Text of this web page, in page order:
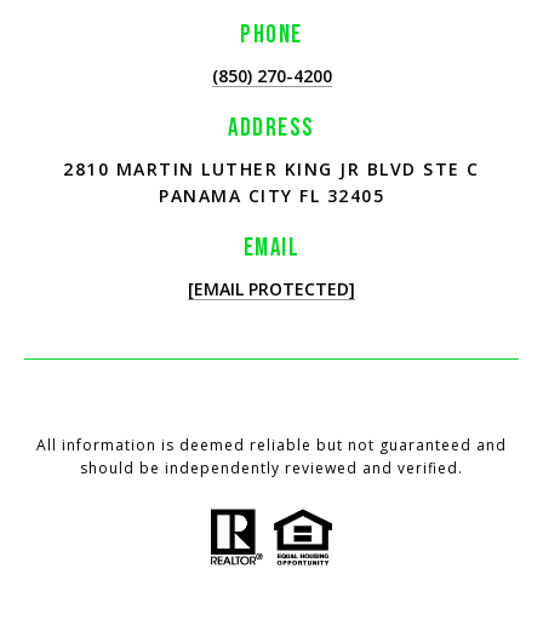
PHONE
(850) 270-4200
ADDRESS
2810 MARTIN LUTHER KING JR BLVD STE C
PANAMA CITY FL 32405
EMAIL
[EMAIL PROTECTED]
All information is deemed reliable but not guaranteed and
should be independently reviewed and verified.